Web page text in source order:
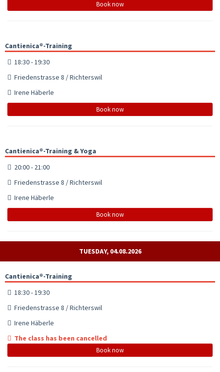
Book now
Cantienica®-Training
18:30 - 19:30
Friedenstrasse 8 / Richterswil
Irene Häberle
Book now
Cantienica®-Training & Yoga
20:00 - 21:00
Friedenstrasse 8 / Richterswil
Irene Häberle
Book now
TUESDAY, 04.08.2026
Cantienica®-Training
18:30 - 19:30
Friedenstrasse 8 / Richterswil
Irene Häberle
The class has been cancelled
Book now